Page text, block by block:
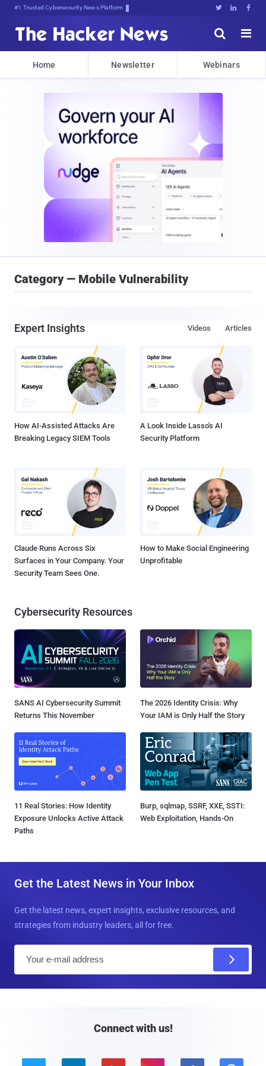
#1 Trusted Cybersecurity News Platform   


Home Newsletter Webinars
Category — Mobile Vulnerability
Expert Insights Articles
Videos
How AI-Assisted Attacks Are
Breaking Legacy SIEM Tools
A Look Inside Lasso's AI
Security Platform
Claude Runs Across Six
Surfaces in Your Company. Your
Security Team Sees One.
How to Make Social Engineering
Unprofitable
Cybersecurity Resources
SANS AI Cybersecurity Summit
Returns This November
The 2026 Identity Crisis: Why
Your IAM is Only Half the Story
11 Real Stories: How Identity
Exposure Unlocks Active Attack
Paths
Burp, sqlmap, SSRF, XXE, SSTI:
Web Exploitation, Hands-On
Get the Latest News in Your Inbox
Get the latest news, expert insights, exclusive resources, and
strategies from industry leaders, all for free.
Connect with us!